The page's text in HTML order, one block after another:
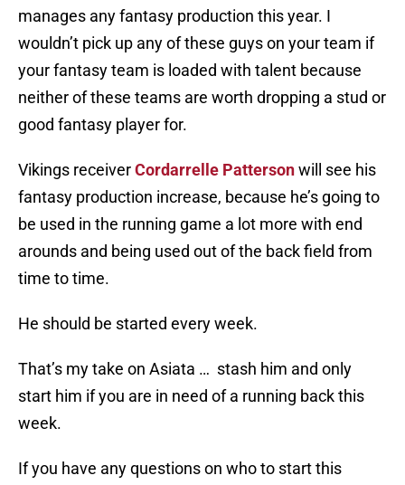
manages any fantasy production this year. I
wouldn’t pick up any of these guys on your team if
your fantasy team is loaded with talent because
neither of these teams are worth dropping a stud or
good fantasy player for.
Vikings receiverCordarrelle Pattersonwill see his
fantasy production increase, because he’s going to
be used in the running game a lot more with end
arounds and being used out of the back field from
time to time.
He should be started every week.
That’s my take on Asiata … stash him and only
start him if you are in need of a running back this
week.
If you have any questions on who to start this